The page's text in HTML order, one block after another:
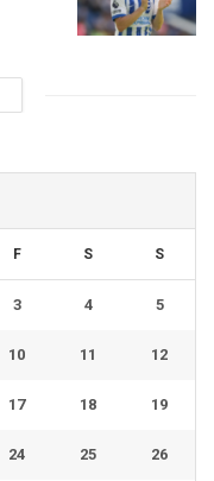
F S S
3 4 5
10 11 12
17 18 19
24 25 26